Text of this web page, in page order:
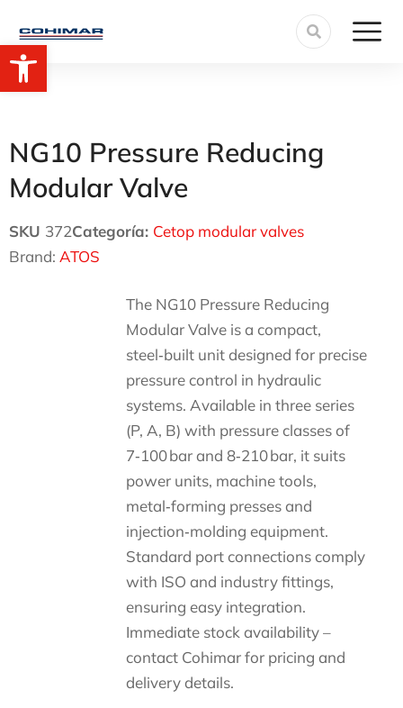
NG10 Pressure Reducing
Modular Valve
SKU 372Categoría: Cetop modular valves
Brand: ATOS
The NG10 Pressure Reducing
Modular Valve is a compact,
steel‑built unit designed for precise
pressure control in hydraulic
systems. Available in three series
(P, A, B) with pressure classes of
7‑100 bar and 8‑210 bar, it suits
power units, machine tools,
metal‑forming presses and
injection‑molding equipment.
Standard port connections comply
with ISO and industry fittings,
ensuring easy integration.
Immediate stock availability –
contact Cohimar for pricing and
delivery details.
Open toolbar